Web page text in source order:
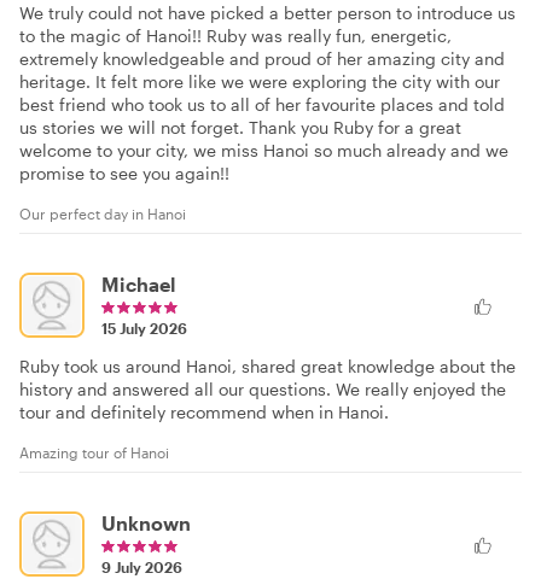
We truly could not have picked a better person to introduce us
to the magic of Hanoi!! Ruby was really fun, energetic,
extremely knowledgeable and proud of her amazing city and
heritage. It felt more like we were exploring the city with our
best friend who took us to all of her favourite places and told
us stories we will not forget. Thank you Ruby for a great
welcome to your city, we miss Hanoi so much already and we
promise to see you again!!
Our perfect day in Hanoi
Michael
15 July 2026
Ruby took us around Hanoi, shared great knowledge about the
history and answered all our questions. We really enjoyed the
tour and definitely recommend when in Hanoi.
Amazing tour of Hanoi
Unknown
9 July 2026